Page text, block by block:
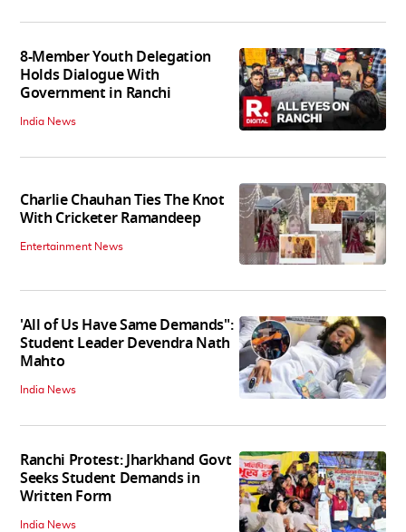
8-Member Youth Delegation
Holds Dialogue With
Government in Ranchi
India News
Charlie Chauhan Ties The Knot
With Cricketer Ramandeep
Entertainment News
'All of Us Have Same Demands":
Student Leader Devendra Nath
Mahto
India News
Ranchi Protest: Jharkhand Govt
Seeks Student Demands in
Written Form
India News